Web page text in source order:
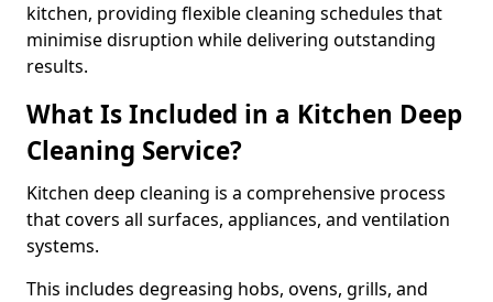
kitchen, providing flexible cleaning schedules that
minimise disruption while delivering outstanding
results.
What Is Included in a Kitchen Deep
Cleaning Service?
Kitchen deep cleaning is a comprehensive process
that covers all surfaces, appliances, and ventilation
systems.
This includes degreasing hobs, ovens, grills, and